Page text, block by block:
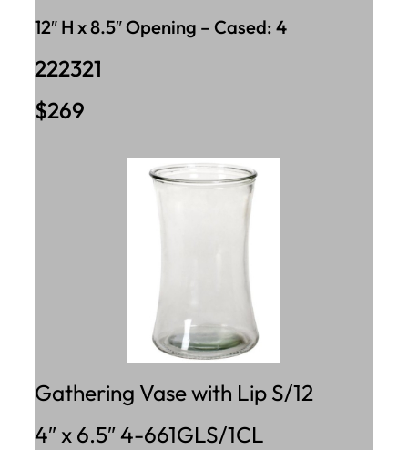
12″ H x 8.5″ Opening – Cased: 4
222321
$269
Gathering Vase with Lip S/12
4″ x 6.5″ 4-661GLS/1CL